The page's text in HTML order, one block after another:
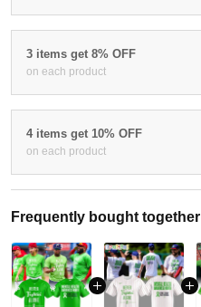
3 items get 8% OFF
on each product
4 items get 10% OFF
on each product
Frequently bought together